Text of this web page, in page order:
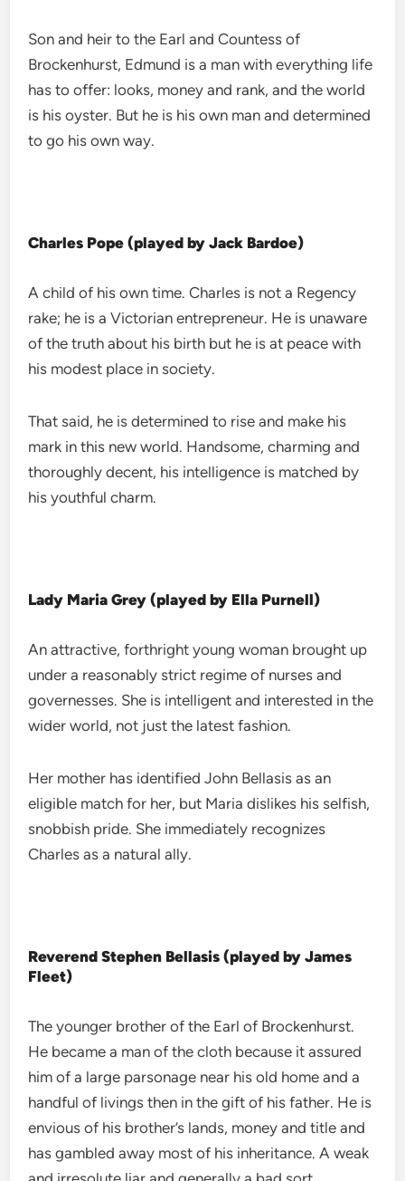
Son and heir to the Earl and Countess of
Brockenhurst, Edmund is a man with everything life
has to offer: looks, money and rank, and the world
is his oyster. But he is his own man and determined
to go his own way.
Charles Pope (played by Jack Bardoe)
A child of his own time. Charles is not a Regency
rake; he is a Victorian entrepreneur. He is unaware
of the truth about his birth but he is at peace with
his modest place in society.
That said, he is determined to rise and make his
mark in this new world. Handsome, charming and
thoroughly decent, his intelligence is matched by
his youthful charm.
Lady Maria Grey (played by Ella Purnell)
An attractive, forthright young woman brought up
under a reasonably strict regime of nurses and
governesses. She is intelligent and interested in the
wider world, not just the latest fashion.
Her mother has identified John Bellasis as an
eligible match for her, but Maria dislikes his selfish,
snobbish pride. She immediately recognizes
Charles as a natural ally.
Reverend Stephen Bellasis (played by James
Fleet)
The younger brother of the Earl of Brockenhurst.
He became a man of the cloth because it assured
him of a large parsonage near his old home and a
handful of livings then in the gift of his father. He is
envious of his brother’s lands, money and title and
has gambled away most of his inheritance. A weak